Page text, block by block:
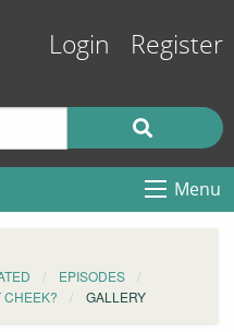
Login Register
Menu
EPISODES
CHEEK?
GALLERY